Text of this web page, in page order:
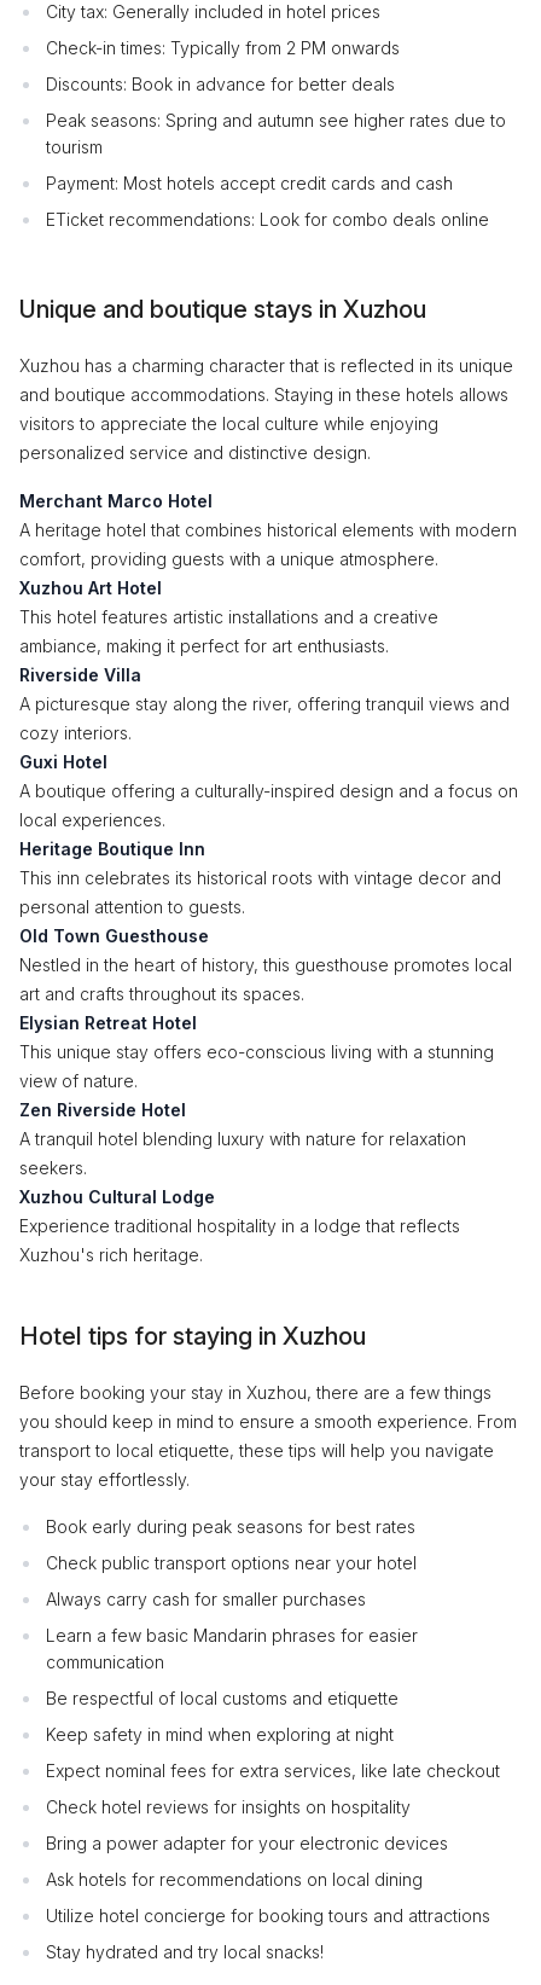
City tax: Generally included in hotel prices
Check-in times: Typically from 2 PM onwards
Discounts: Book in advance for better deals
Peak seasons: Spring and autumn see higher rates due to
tourism
Payment: Most hotels accept credit cards and cash
ETicket recommendations: Look for combo deals online
Unique and boutique stays in Xuzhou
Xuzhou has a charming character that is reflected in its unique
and boutique accommodations. Staying in these hotels allows
visitors to appreciate the local culture while enjoying
personalized service and distinctive design.
Merchant Marco Hotel
A heritage hotel that combines historical elements with modern
comfort, providing guests with a unique atmosphere.
Xuzhou Art Hotel
This hotel features artistic installations and a creative
ambiance, making it perfect for art enthusiasts.
Riverside Villa
A picturesque stay along the river, offering tranquil views and
cozy interiors.
Guxi Hotel
A boutique offering a culturally-inspired design and a focus on
local experiences.
Heritage Boutique Inn
This inn celebrates its historical roots with vintage decor and
personal attention to guests.
Old Town Guesthouse
Nestled in the heart of history, this guesthouse promotes local
art and crafts throughout its spaces.
Elysian Retreat Hotel
This unique stay offers eco-conscious living with a stunning
view of nature.
Zen Riverside Hotel
A tranquil hotel blending luxury with nature for relaxation
seekers.
Xuzhou Cultural Lodge
Experience traditional hospitality in a lodge that reflects
Xuzhou's rich heritage.
Hotel tips for staying in Xuzhou
Before booking your stay in Xuzhou, there are a few things
you should keep in mind to ensure a smooth experience. From
transport to local etiquette, these tips will help you navigate
your stay effortlessly.
Book early during peak seasons for best rates
Check public transport options near your hotel
Always carry cash for smaller purchases
Learn a few basic Mandarin phrases for easier
communication
Be respectful of local customs and etiquette
Keep safety in mind when exploring at night
Expect nominal fees for extra services, like late checkout
Check hotel reviews for insights on hospitality
Bring a power adapter for your electronic devices
Ask hotels for recommendations on local dining
Utilize hotel concierge for booking tours and attractions
Stay hydrated and try local snacks!